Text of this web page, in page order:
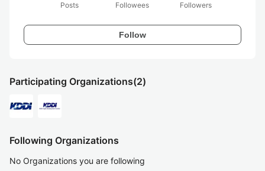
Posts
Followees
Followers
Follow
Participating Organizations(2)
Following Organizations
No Organizations you are following